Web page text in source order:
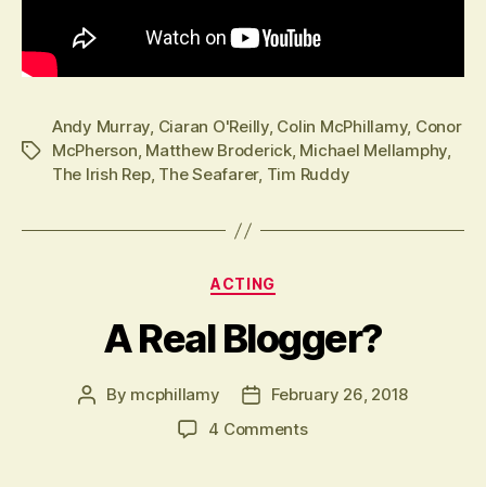
Tags
Andy Murray, Ciaran O'Reilly, Colin McPhillamy, Conor
McPherson, Matthew Broderick, Michael Mellamphy,
The Irish Rep, The Seafarer, Tim Ruddy
Categories
ACTING
A Real Blogger?
Post
By mcphillamy
PostFebruary 26, 2018
4 Commentson